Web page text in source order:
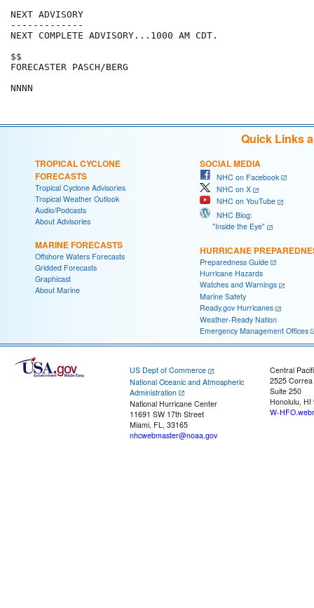
NEXT ADVISORY
-------------
NEXT COMPLETE ADVISORY...1000 AM CDT.
$$
FORECASTER PASCH/BERG
Quick Links
TROPICAL CYCLONE
FORECASTS
Tropical Cyclone Advisories
Tropical Weather Outlook
Audio/Podcasts
About Advisories
MARINE FORECASTS
Offshore Waters Forecasts
Gridded Forecasts
Graphicast
About Marine
SOCIAL MEDIA
NHC on Facebook
NHC on X
NHC on YouTube
NHC Blog:
"Inside the Eye"
HURRICANE
Preparedness Guide
Hurricane Hazards
Watches and Warnings
Marine Safety
Ready.gov Hurricanes
Weather-Ready Nation
Emergency Management Offices
US Dept of Commerce
National Oceanic and Atmospheric
Administration
National Hurricane Center
11691 SW 17th Street
Miami, FL, 33165
nhcwebmaster@noaa.gov
Central
2525
Suite 250
Honolulu, HI
W-